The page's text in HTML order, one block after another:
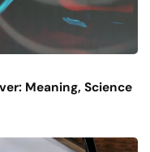
Meaning, Science